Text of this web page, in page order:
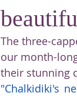
Rhodes
The three-
our month-
their stunning
"Chalkidiki's